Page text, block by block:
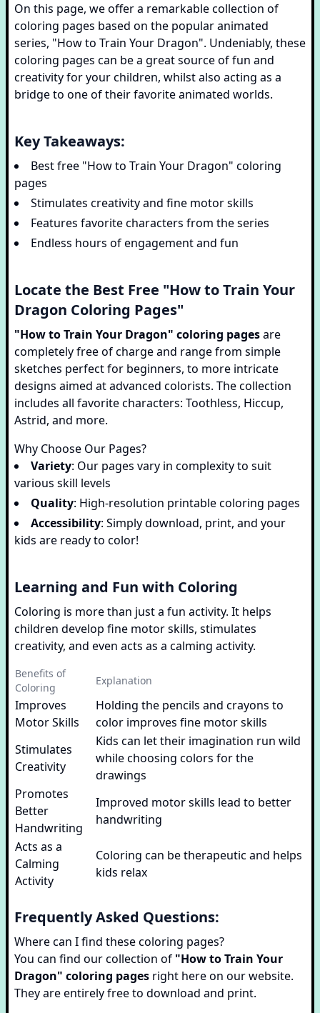
On this page, we offer a remarkable collection of
coloring pages based on the popular animated
series, "How to Train Your Dragon". Undeniably, these
coloring pages can be a great source of fun and
creativity for your children, whilst also acting as a
bridge to one of their favorite animated worlds.
Key Takeaways:
Best free "How to Train Your Dragon" coloring
pages
Stimulates creativity and fine motor skills
Features favorite characters from the series
Endless hours of engagement and fun
Locate the Best Free "How to Train Your
Dragon Coloring Pages"
"How to Train Your Dragon" coloring pagesare
completely free of charge and range from simple
sketches perfect for beginners, to more intricate
designs aimed at advanced colorists. The collection
includes all favorite characters: Toothless, Hiccup,
Astrid, and more.
Why Choose Our Pages?
Variety: Our pages vary in complexity to suit
various skill levels
Quality: High-resolution printable coloring pages
Accessibility: Simply download, print, and your
kids are ready to color!
Learning and Fun with Coloring
Coloring is more than just a fun activity. It helps
children develop fine motor skills, stimulates
creativity, and even acts as a calming activity.
Benefits of
Coloring
Explanation
Improves
Motor Skills
Holding the pencils and crayons to
color improves fine motor skills
Stimulates
Creativity
Kids can let their imagination run wild
while choosing colors for the
drawings
Promotes
Better
Handwriting
Improved motor skills lead to better
handwriting
Acts as a
Calming
Activity
Coloring can be therapeutic and helps
kids relax
Frequently Asked Questions:
Where can I find these coloring pages?
You can find our collection of "How to Train Your
Dragon" coloring pages right here on our website.
They are entirely free to download and print.